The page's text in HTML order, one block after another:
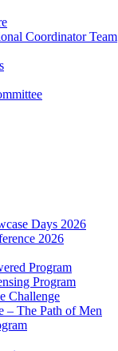
Coordinator Team
Days 2026
2026
Program
Program
Challenge
– The Path of Men